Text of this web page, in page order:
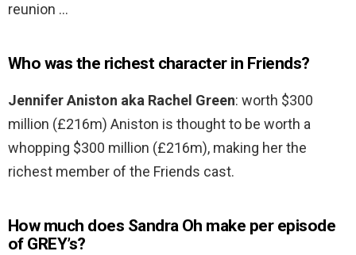
reunion …
Who was the richest character in Friends?
Jennifer Aniston aka Rachel Green: worth $300
million (£216m) Aniston is thought to be worth a
whopping $300 million (£216m), making her the
richest member of the Friends cast.
How much does Sandra Oh make per episode
of GREY’s?